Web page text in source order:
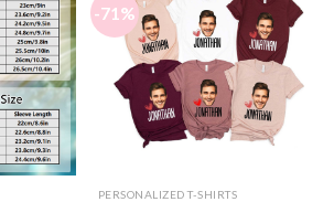
-71%
PERSONALIZED T-SHIRTS